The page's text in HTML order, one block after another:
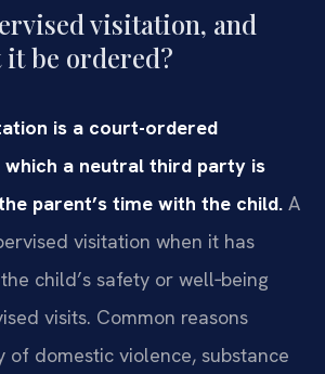
visitation, and
be ordered?
is a court-ordered
a neutral third party is
parent’s time with the child. A
visitation when it has
child’s safety or well‑being
visits. Common reasons
of domestic violence, substance